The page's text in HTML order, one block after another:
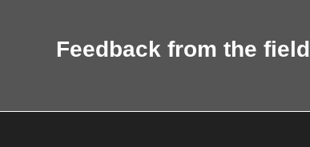
Feedback from the field